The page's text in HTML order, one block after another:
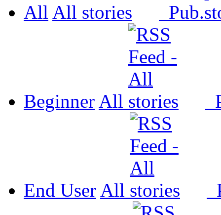
All All Pub.
Beginner All
End User All